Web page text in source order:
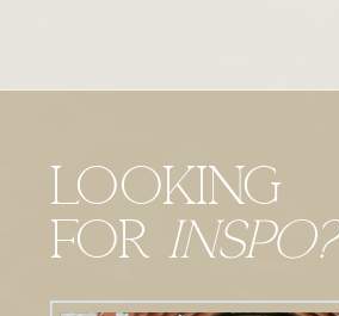
Looking
For Inspo?